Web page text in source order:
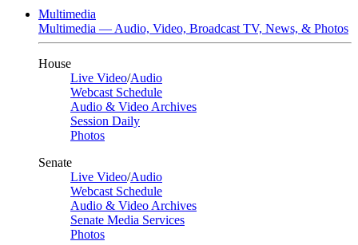
Multimedia
Multimedia — Audio, Video, Broadcast TV, News, & Photos
House
Live Video/Audio
Webcast Schedule
Audio & Video Archives
Session Daily
Photos
Senate
Live Video/Audio
Webcast Schedule
Audio & Video Archives
Senate Media Services
Photos